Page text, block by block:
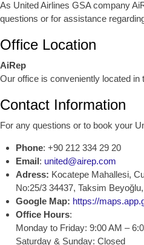
As United Airlines GSA company
questions or for assistance
Office Location
AiRep
Our office is conveniently located
Contact Information
For any questions or to book your
Phone: +90 212 334 29 20
Email: united@airep.com
Adress: Kocatepe Mahallesi,
No:25/3 34437, Taksim
Google Map: https://
Office Hours:
Monday to Friday: 9:00 AM –
Saturday & Sunday: Closed